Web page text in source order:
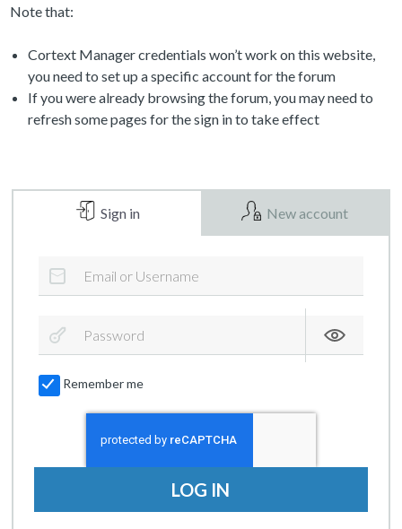
Note that:
Cortext Manager credentials won’t work on this website,
you need to set up a specific account for the forum
If you were already browsing the forum, you may need to
refresh some pages for the sign in to take effect
Sign in New account
Remember me
LOG IN